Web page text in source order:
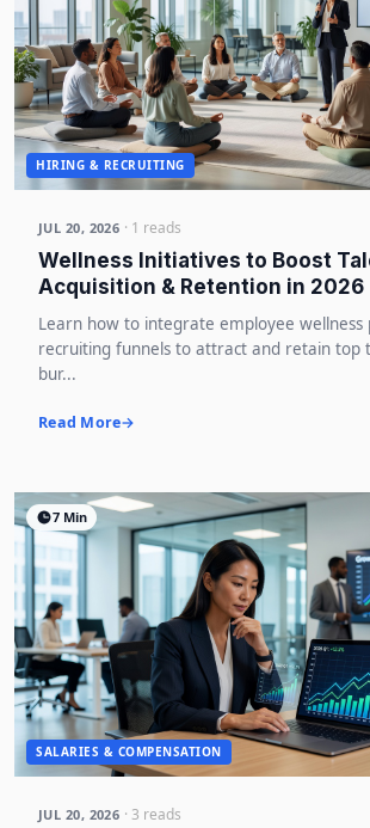
HIRING & RECRUITING
JUL 20, 2026 · 1 reads
Wellness Initiatives to Boost
Acquisition & Retention in 2026
Learn how to integrate employee
recruiting funnels to attract and retain top
bur...
Read More
7 Min
SALARIES & COMPENSATION
JUL 20, 2026 · 3 reads